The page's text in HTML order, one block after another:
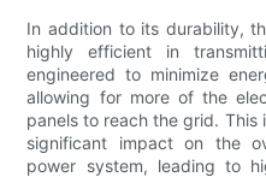
In addition to its durability,
highly efficient in
engineered to minimize
allowing for more of the
panels to reach the grid.
significant impact on the
power system, leading to